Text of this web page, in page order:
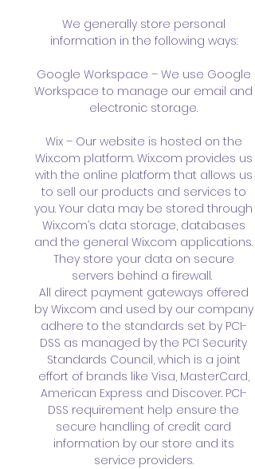
We generally store personal
information in the following ways:
Google Workspace – We use Google
Workspace to manage our email and
electronic storage.
Wix – Our website is hosted on the
Wix.com platform. Wix.com provides us
with the online platform that allows us
to sell our products and services to
you. Your data may be stored through
Wix.com’s data storage, databases
and the general Wix.com applications.
They store your data on secure
servers behind a firewall.
All direct payment gateways offered
by Wix.com and used by our company
adhere to the standards set by PCI-
DSS as managed by the PCI Security
Standards Council, which is a joint
effort of brands like Visa, MasterCard,
American Express and Discover. PCI-
DSS requirement help ensure the
secure handling of credit card
information by our store and its
service providers.